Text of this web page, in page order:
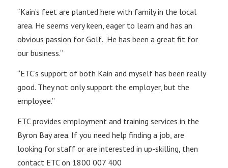
“Kain’s feet are planted here with family in the local
area. He seems very keen, eager to learn and has an
obvious passion for Golf. He has been a great fit for
our business.”
“ETC’s support of both Kain and myself has been really
good. They not only support the employer, but the
employee.”
ETC provides employment and training services in the
Byron Bay area. If you need help finding a job, are
looking for staff or are interested in up-skilling, then
contact ETC on 1800 007 400